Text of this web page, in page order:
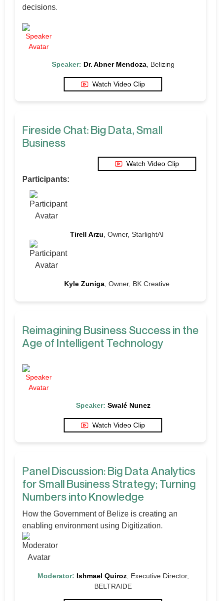
decisions.
Speaker: Dr. Abner Mendoza, Belizing
Watch Video Clip
Fireside Chat: Big Data, Small
Business
Watch Video Clip
Participants:
Tirell Arzu , Owner, StarlightAI
Kyle Zuniga, Owner, BK Creative
Reimagining Business Success in the
Age of Intelligent Technology
Speaker: Swalé Nunez
Watch Video Clip
Panel Discussion: Big Data Analytics
for Small Business Strategy; Turning
Numbers into Knowledge
How the Government of Belize is creating an
enabling environment using Digitization.
Moderator: Ishmael Quiroz, Executive Director,
BELTRAIDE